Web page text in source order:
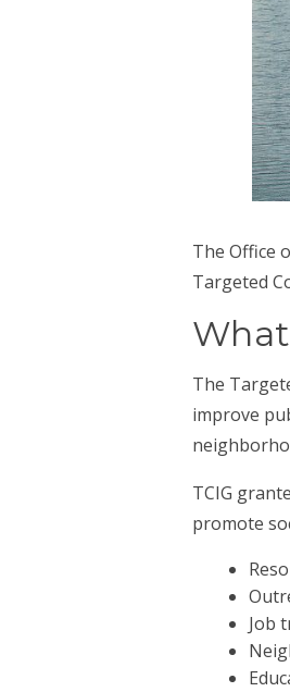
The Office
Targeted
The
improve
TCIG
promote
Job